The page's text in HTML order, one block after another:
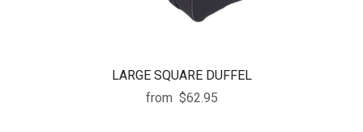
LARGE SQUARE DUFFEL
from $62.95